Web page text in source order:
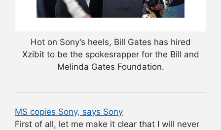
Hot on Sony’s heels, Bill Gates has hired
Xzibit to be the spokesrapper for the Bill and
Melinda Gates Foundation.
MS copies Sony, says Sony
First of all, let me make it clear that I will never